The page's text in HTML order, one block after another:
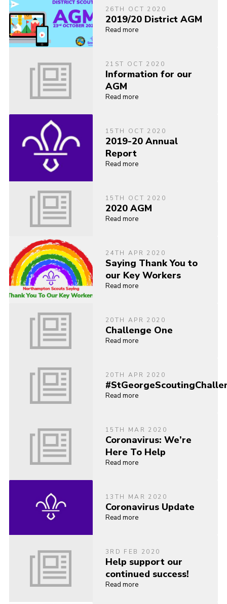
26TH OCT 2020
2019/20 District AGM
Read more
21ST OCT 2020
Information for our
AGM
Read more
15TH OCT 2020
2019-20 Annual
Report
Read more
15TH OCT 2020
2020 AGM
Read more
24TH APR 2020
Saying Thank You to
our Key Workers
Read more
20TH APR 2020
Challenge One
Read more
20TH APR 2020
Read more
15TH MAR 2020
Coronavirus: We’re
Here To Help
Read more
13TH MAR 2020
Coronavirus Update
Read more
3RD FEB 2020
Help support our
continued success!
Read more